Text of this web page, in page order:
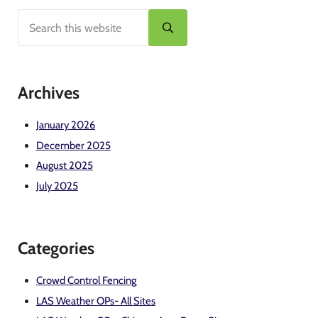
Sidebar
Submit search
Archives
January 2026
December 2025
August 2025
July 2025
Categories
Crowd Control Fencing
LAS Weather OPs- All Sites